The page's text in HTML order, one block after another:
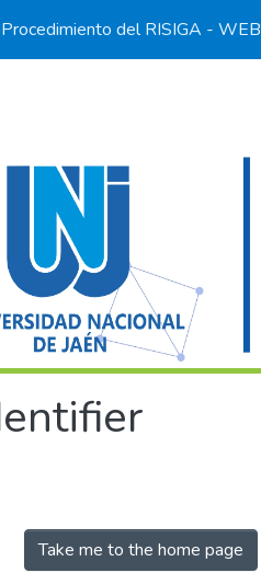
Procedimiento del RISIGA - WEB
Take me to the home page